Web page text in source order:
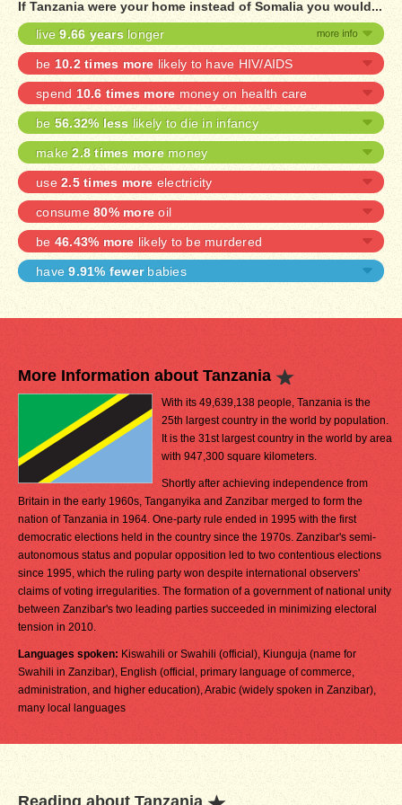
If Tanzania were your home instead of Somalia you would...
live9.66 years longer
be 10.2 times more likely to have HIV/AIDS
spend 10.6 times more money on health care
be 56.32% less likely to die in infancy
make2.8 times moremoney
use 2.5 times more electricity
consume 80% more oil
be46.43% more likely to be murdered
have9.91% fewerbabies
More Information about Tanzania
With its 49,639,138 people, Tanzania is the
25th largest country in the world by population.
It is the 31st largest country in the world by area
with 947,300 square kilometers.
Shortly after achieving independence from
Britain in the early 1960s, Tanganyika and Zanzibar merged to form the
nation of Tanzania in 1964. One-party rule ended in 1995 with the first
democratic elections held in the country since the 1970s. Zanzibar's semi-
autonomous status and popular opposition led to two contentious elections
since 1995, which the ruling party won despite international observers'
claims of voting irregularities. The formation of a government of national unity
between Zanzibar's two leading parties succeeded in minimizing electoral
tension in 2010.
Languages spoken: Kiswahili or Swahili (official), Kiunguja (name for
Swahili in Zanzibar), English (official, primary language of commerce,
administration, and higher education), Arabic (widely spoken in Zanzibar),
many local languages
Reading about Tanzania